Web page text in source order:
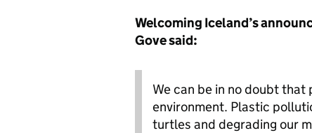
Welcoming Iceland’s
Gove said:
We can be in no doubt
environment. Plastic
turtles and degrading our